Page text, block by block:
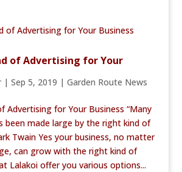
of Advertising for Your
| Sep 5, 2019 | Garden Route News
Advertising for Your Business “Many
been made large by the right kind of
Twain Yes your business, no matter
can grow with the right kind of
Lalakoi offer you various options...